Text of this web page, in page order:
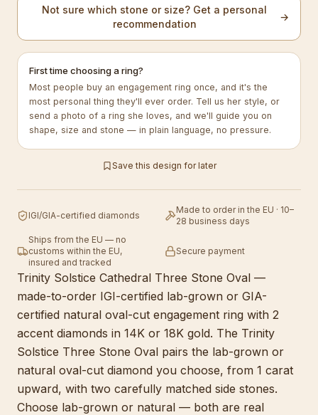
Trinity Solstice Cathedral Three Stone Oval —
made-to-order IGI-certified lab-grown or GIA-
certified natural oval-cut engagement ring with 2
accent diamonds in 14K or 18K gold. The Trinity
Solstice Three Stone Oval pairs the lab-grown or
natural oval-cut diamond you choose, from 1 carat
upward, with two carefully matched side stones.
Choose lab-grown or natural — both are real
Not sure which stone or size? Get a personal
recommendation
→
First time choosing a ring?
Most people buy an engagement ring once, and it's the
most personal thing they'll ever order. Tell us her style, or
send a photo of a ring she loves, and we'll guide you on
shape, size and stone — in plain language, no pressure.
Save this design for later
IGI/GIA-certified diamonds
Made to order in the EU · 10–
28 business days
Ships from the EU — no
customs within the EU,
insured and tracked
Secure payment